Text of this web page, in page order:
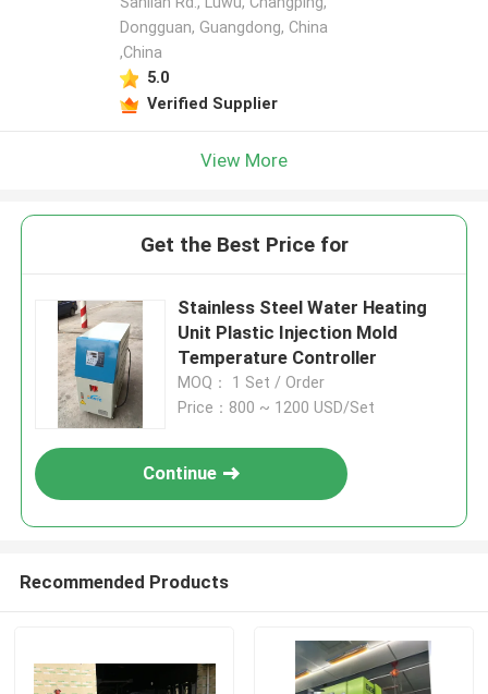
Dongguan, Guangdong, China
,China
5.0
Verified Supplier
View More
Get the Best Price for
Stainless Steel Water Heating
Unit Plastic Injection Mold
Temperature Controller
MOQ： 1 Set / Order
Price：800 ~ 1200 USD/Set
Continue
Recommended Products